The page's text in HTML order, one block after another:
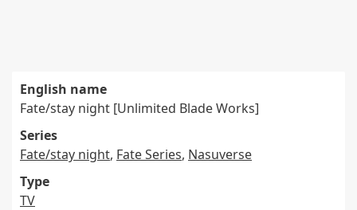
English name
Fate/stay night [Unlimited Blade Works]
Series
Fate/stay night, Fate Series, Nasuverse
Type
TV